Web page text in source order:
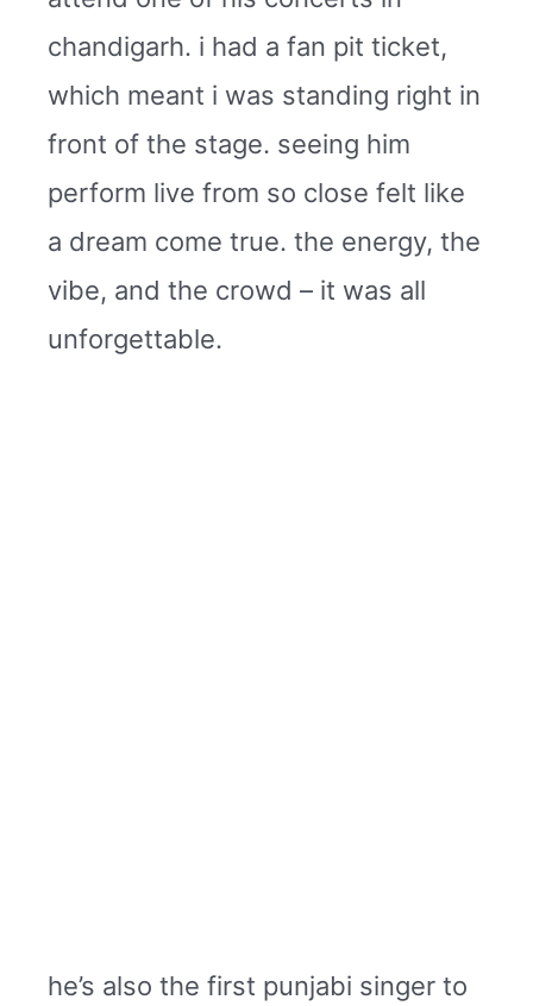
chandigarh. i had a fan pit ticket,
which meant i was standing right in
front of the stage. seeing him
perform live from so close felt like
a dream come true. the energy, the
vibe, and the crowd – it was all
unforgettable.
he’s also the first punjabi singer to